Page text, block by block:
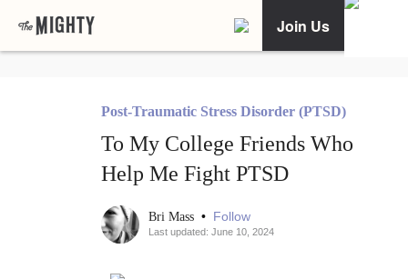
Join Us
Post-Traumatic Stress Disorder (PTSD)
To My College Friends Who
Help Me Fight PTSD
Bri Mass • Follow
Last updated: June 10, 2024